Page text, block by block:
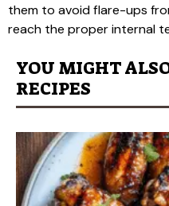
them to avoid flare-ups
reach the proper internal
YOU MIGHT
RECIPES